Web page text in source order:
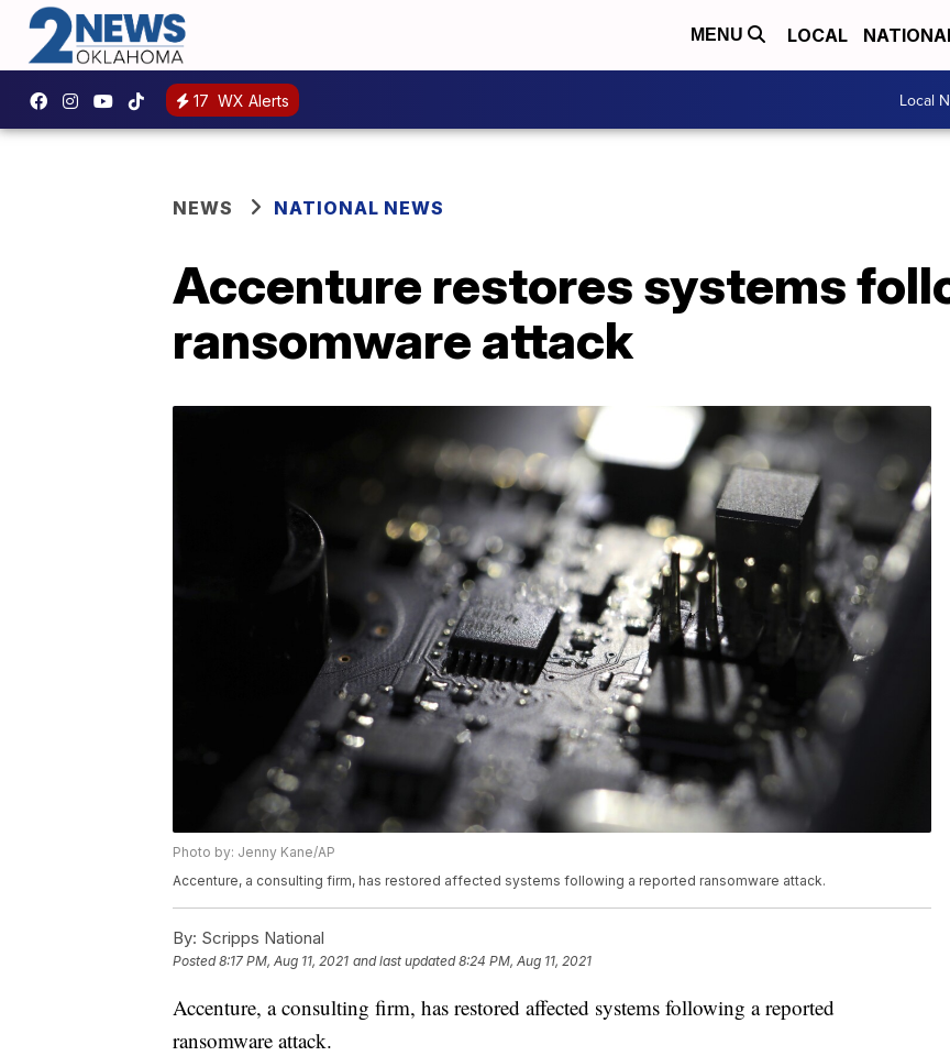
MENU LOCAL
17 WX Alerts Local
NEWS NATIONAL NEWS
Accenture restores systems
ransomware attack
Photo by: Jenny Kane/AP
Accenture, a consulting firm, has restored affected systems following a reported ransomware attack.
By: Scripps National
Posted8:17 PM, Aug 11, 2021 and last updated 8:24 PM, Aug 11, 2021
Accenture, a consulting firm, has restored affected systems following a reported
ransomware attack.